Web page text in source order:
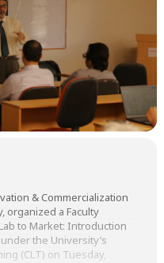
& Commercialization
organized a Faculty
to Market: Introduction
the University’s
(CLT) on Tuesday,